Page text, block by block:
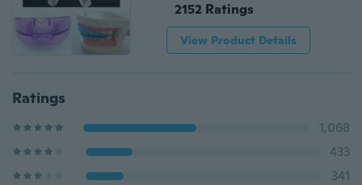
2152 Ratings
View Product Details
Ratings
1,068
433
341